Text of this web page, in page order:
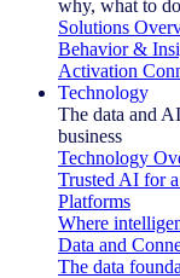
why, what to
Solutions
Behavior &
Activation
Technology
The data and
business
Technology
Trusted AI for
Platforms
Where
Data and
The data